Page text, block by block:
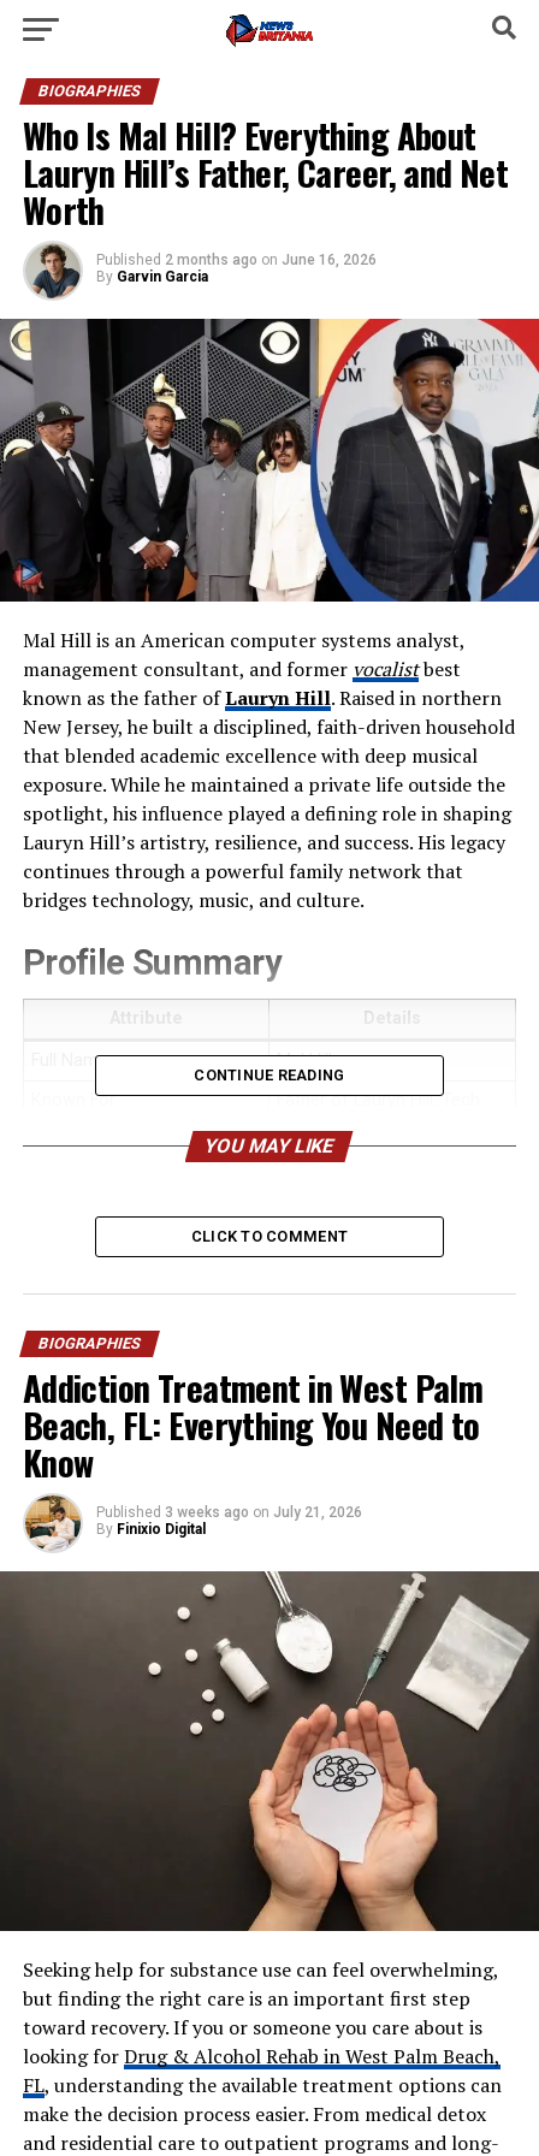
BIOGRAPHIES
Who Is Mal Hill? Everything About
Lauryn Hill’s Father, Career, and Net
Worth
Published 2 months ago on June 16, 2026
By Garvin Garcia
Mal Hill is an American computer systems analyst,
management consultant, and former vocalistbest
known as the father ofLauryn Hill. Raised in northern
New Jersey, he built a disciplined, faith-driven household
that blended academic excellence with deep musical
exposure. While he maintained a private life outside the
spotlight, his influence played a defining role in shaping
Lauryn Hill’s artistry, resilience, and success. His legacy
continues through a powerful family network that
bridges technology, music, and culture.
Profile Summary
Attribute Details
Full Name
Mal Hill
Known For
Father of Lauryn Hill, Tech
Professional
Computer Programmer,
Management Consultant
Age (2026)
Estimated 76–80 years
Birthplace
Northern New Jersey, USA
Nationality
Ethnicity
African-American
Religion
Baptist / Christian
Height
Weight
Estimated 170–185 lbs (77–
Married
Valerie Hill
Marriage Duration
Over 50 years
Malaney Hill, Lauryn Hill
South Orange, New Jersey,
USA
Not Publicly Disclosed
(Technical training in
computing)
1970s–Present
academically focused
Musical Skills
Vocalist (Baritone/Tenor),
Live Performer
Net Worth
Estimated $1.5 Million – $3
Million
Income Sources
Tech consulting, systems
CONTINUE READING
YOU MAY LIKE
CLICK TO COMMENT
BIOGRAPHIES
Addiction Treatment in West Palm
Beach, FL: Everything You Need to
Know
Published 3 weeks ago on July 21, 2026
By Finixio Digital
Seeking help for substance use can feel overwhelming,
but finding the right care is an important first step
toward recovery. If you or someone you care about is
looking forDrug & Alcohol Rehab in West Palm Beach,
FL, understanding the available treatment options can
make the decision process easier. From medical detox
and residential care to outpatient programs and long-